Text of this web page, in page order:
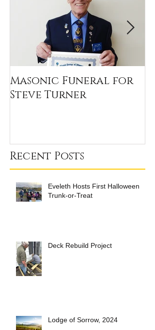
Masonic Funeral for
Steve Turner
Recent Posts
Eveleth Hosts First Halloween
Trunk-or-Treat
Deck Rebuild Project
Lodge of Sorrow, 2024